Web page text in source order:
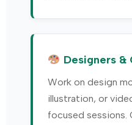
Designers &
Work on design
illustration, or
focused sessions.